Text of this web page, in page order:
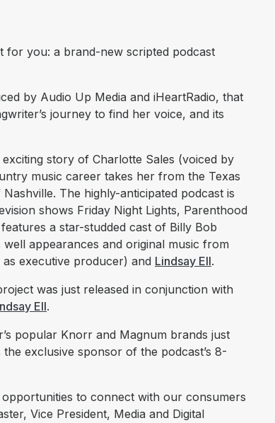
for you: a brand-new scripted podcast
by Audio Up Media and iHeartRadio, that
journey to find her voice, and its
story of Charlotte Sales (voiced by
music career takes her from the Texas
The highly-anticipated podcast is
shows Friday Night Lights, Parenthood
a star-studded cast of Billy Bob
appearances and original music from
executive producer) and Lindsay Ell.
was just released in conjunction with
Ell.
popular Knorr and Magnum brands just
exclusive sponsor of the podcast’s 8-
to connect with our consumers
Vice President, Media and Digital